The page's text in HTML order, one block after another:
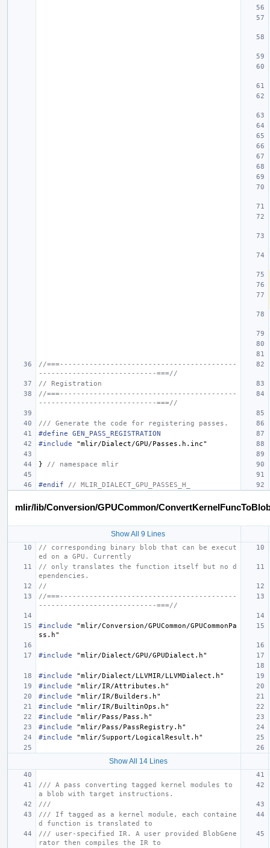
//===------------------------------------------
----------------------------===//
// Registration
//===------------------------------------------
----------------------------===//
/// Generate the code for registering passes.
#define GEN_PASS_REGISTRATION
#include
"mlir/Dialect/GPU/Passes.h.inc"
} // namespace mlir
#endif // MLIR_DIALECT_GPU_PASSES_H_
mlir/lib/Conversion/GPUCommon/
Show All 9 Lines
// corresponding binary blob that can be execut
ed on a GPU. Currently
// only translates the function itself but no d
ependencies.
//
//===------------------------------------------
----------------------------===//
#include
"mlir/Conversion/GPUCommon/GPUCommonPa
ss.h"
#include "mlir/Dialect/GPU/GPUDialect.h"
#include
"mlir/Dialect/LLVMIR/LLVMDialect.h"
#include
"mlir/IR/Attributes.h"
#include
"mlir/IR/Builders.h"
#include
"mlir/IR/BuiltinOps.h"
#include
"mlir/Pass/Pass.h"
#include
"mlir/Pass/PassRegistry.h"
#include
"mlir/Support/LogicalResult.h"
Show All 14 Lines
/// A pass converting tagged kernel modules to
a blob with target instructions.
///
/// If tagged as a kernel module, each containe
d function is translated to
/// user-specified IR. A user provided BlobGene
rator then compiles the IR to